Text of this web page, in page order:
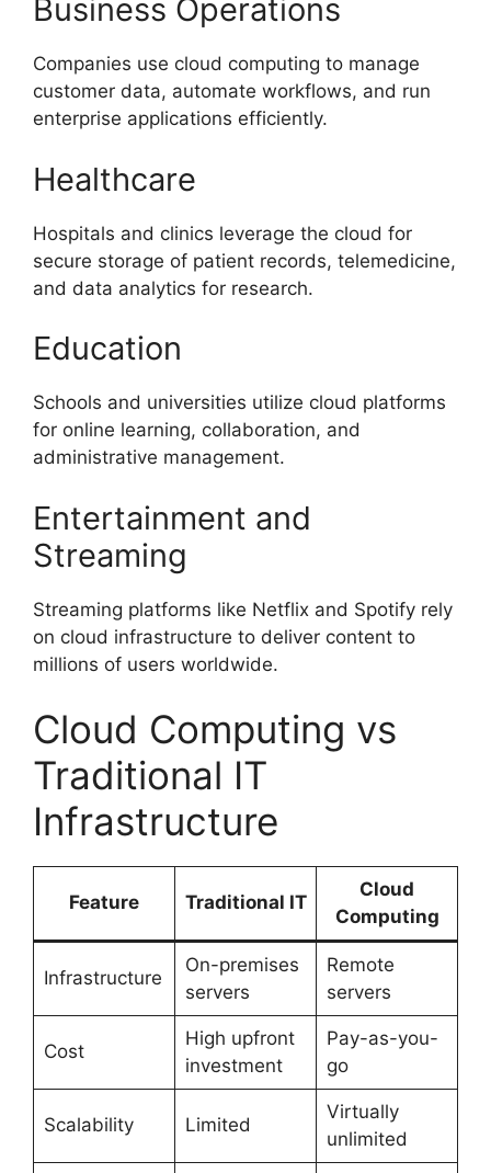
Business Operations
Companies use cloud computing to manage
customer data, automate workflows, and run
enterprise applications efficiently.
Healthcare
Hospitals and clinics leverage the cloud for
secure storage of patient records, telemedicine,
and data analytics for research.
Education
Schools and universities utilize cloud platforms
for online learning, collaboration, and
administrative management.
Entertainment and
Streaming
Streaming platforms like Netflix and Spotify rely
on cloud infrastructure to deliver content to
millions of users worldwide.
Cloud Computing vs
Traditional IT
Infrastructure
Feature Traditional IT
Cloud
Computing
Infrastructure
On-premises
servers
Remote
servers
Cost
High upfront
investment
Pay-as-you-
go
Scalability Limited
Virtually
unlimited